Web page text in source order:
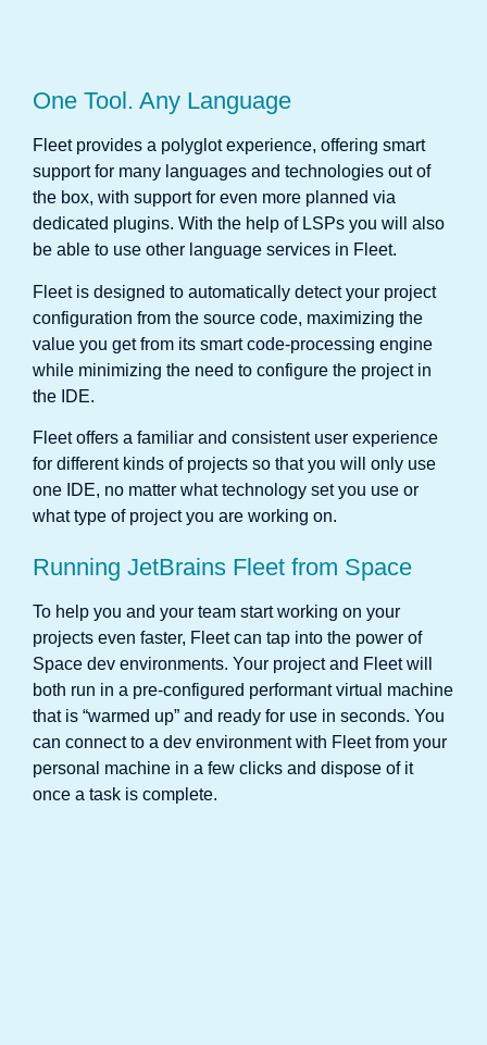
One Tool. Any Language
Fleet provides a polyglot experience, offering smart
support for many languages and technologies out of
the box, with support for even more planned via
dedicated plugins. With the help of LSPs you will also
be able to use other language services in Fleet.
Fleet is designed to automatically detect your project
configuration from the source code, maximizing the
value you get from its smart code-processing engine
while minimizing the need to configure the project in
the IDE.
Fleet offers a familiar and consistent user experience
for different kinds of projects so that you will only use
one IDE, no matter what technology set you use or
what type of project you are working on.
Running JetBrains Fleet from Space
To help you and your team start working on your
projects even faster, Fleet can tap into the power of
Space dev environments. Your project and Fleet will
both run in a pre-configured performant virtual machine
that is “warmed up” and ready for use in seconds. You
can connect to a dev environment with Fleet from your
personal machine in a few clicks and dispose of it
once a task is complete.